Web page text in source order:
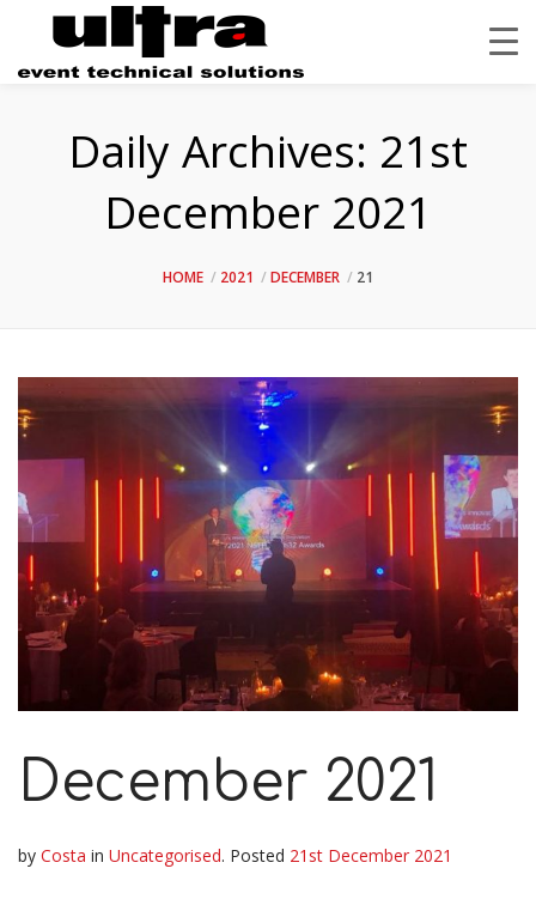
Daily Archives: 21st
December 2021
HOME 2021 DECEMBER 21
December 2021
by Costa in Uncategorised. Posted 21st December 2021